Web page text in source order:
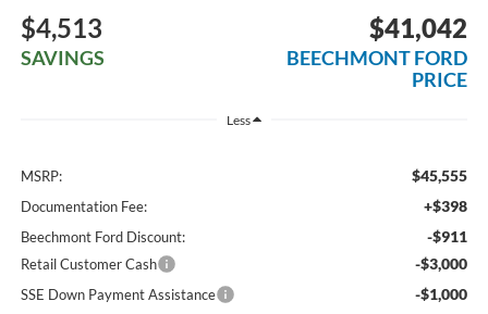
$4,513
SAVINGS
$41,042
BEECHMONT FORD
PRICE
Less
MSRP: $45,555
Documentation Fee: +$398
Beechmont Ford Discount: -$911
Retail Customer Cash -$3,000
SSE Down Payment Assistance -$1,000